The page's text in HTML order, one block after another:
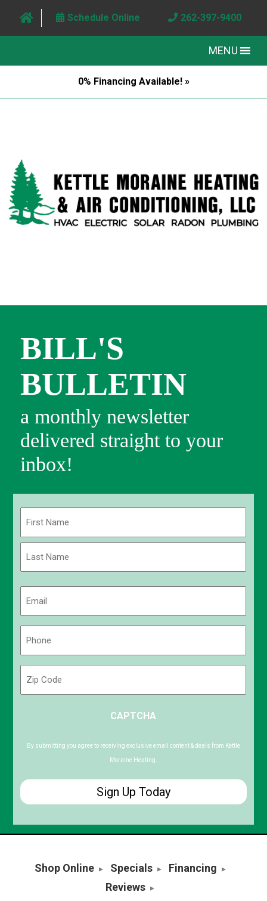
Schedule Online 262-397-9400
MENU
0% Financing Available! »
BILL'S
BULLETIN
a monthly newsletter
delivered straight to your
inbox!
First
Code
CAPTCHA
By submitting you agree to receiving exclusive email content & deals from Kettle
Moraine Heating.
Shop Online Specials
Financing
Reviews